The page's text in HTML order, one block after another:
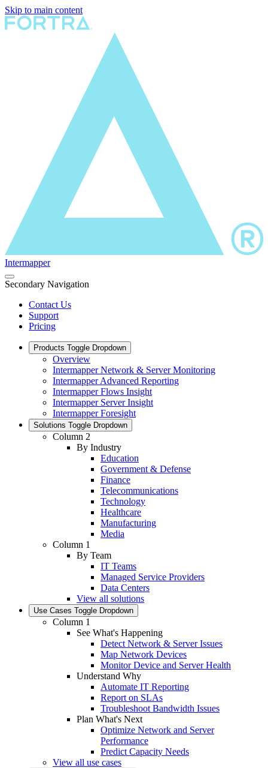
Skip to main content
Intermapper
Secondary Navigation
Contact Us
Support
Pricing
Products Toggle Dropdown
Overview
Intermapper Network & Server Monitoring
Intermapper Advanced Reporting
Intermapper Flows Insight
Intermapper Server Insight
Intermapper Foresight
Solutions Toggle Dropdown
Column 2
By Industry
Education
Government & Defense
Finance
Telecommunications
Technology
Healthcare
Manufacturing
Media
Column 1
By Team
IT Teams
Managed Service Providers
Data Centers
View all solutions
Use Cases Toggle Dropdown
Column 1
See What's Happening
Detect Network & Server Issues
Map Network Devices
Monitor Device and Server Health
Understand Why
Automate IT Reporting
Report on SLAs
Troubleshoot Bandwidth Issues
Plan What's Next
Optimize Network and Server
Performance
Predict Capacity Needs
View all use cases